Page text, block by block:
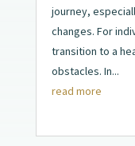
journey,
changes. For
transition to a
obstacles. In...
read more